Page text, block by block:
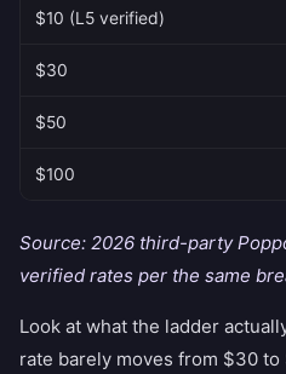
$10 (L5 verified)
$30
$50
$100
Source: 2026 third-party
verified rates per the same
Look at what the ladder
rate barely moves from $30